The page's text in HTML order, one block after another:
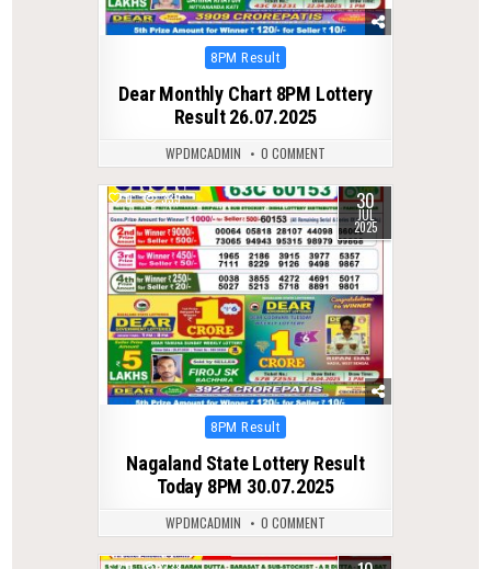
Posted
8PM Result
Dear Monthly Chart 8PM Lottery
Result 26.07.2025
WPDMCADMIN 0 COMMENT
0 339 30
JUL
2025
Posted
8PM Result
Nagaland State Lottery Result
Today 8PM 30.07.2025
WPDMCADMIN 0 COMMENT